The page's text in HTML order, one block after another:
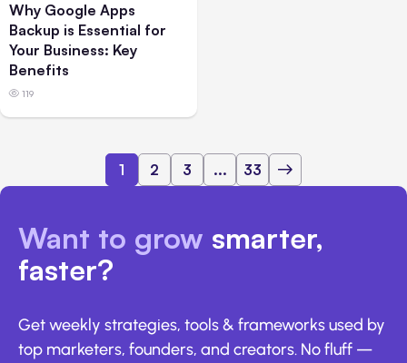
Why Google Apps
Backup is Essential for
Your Business: Key
Benefits
119
1 2 3 ... 33
Want to grow smarter,
faster?
Get weekly strategies, tools & frameworks used by
top marketers, founders, and creators. No fluff —